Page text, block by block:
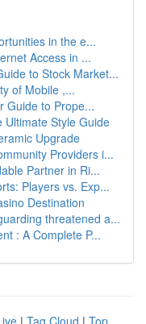
in the e...
Access in ...
to Stock Market...
of Mobile ,...
Guide to Prope...
Ultimate Style Guide
Upgrade
Providers i...
Partner in Ri...
Players vs. Exp...
Destination
threatened a...
: A Complete P...
| Tag Cloud | Top